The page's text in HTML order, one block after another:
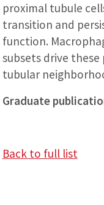
proximal tubule
transition and
function.
subsets drive
tubular
Graduate
Back to full list